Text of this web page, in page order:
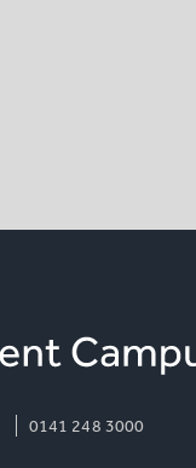
0141 248 3000